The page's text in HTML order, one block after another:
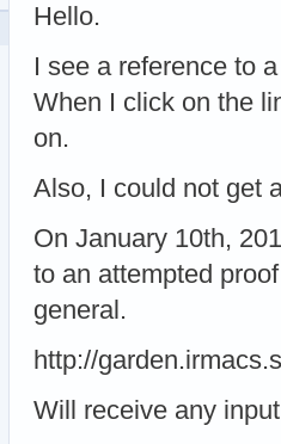
Hello.
I see a reference to
When I click on the
on.
Also, I could not get
On January 10th,
to an attempted
general.
http://
Will receive any